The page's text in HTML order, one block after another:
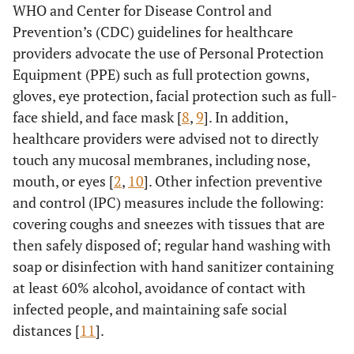
WHO and Center for Disease Control and
Prevention’s (CDC) guidelines for healthcare
providers advocate the use of Personal Protection
Equipment (PPE) such as full protection gowns,
gloves, eye protection, facial protection such as full-
face shield, and face mask [8,9]. In addition,
healthcare providers were advised not to directly
touch any mucosal membranes, including nose,
mouth, or eyes [2, 10]. Other infection preventive
and control (IPC) measures include the following:
covering coughs and sneezes with tissues that are
then safely disposed of; regular hand washing with
soap or disinfection with hand sanitizer containing
at least 60% alcohol, avoidance of contact with
infected people, and maintaining safe social
distances [11].